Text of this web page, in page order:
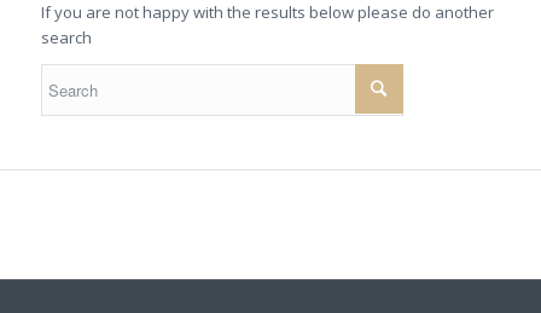
If you are not happy with the results below please do another
search